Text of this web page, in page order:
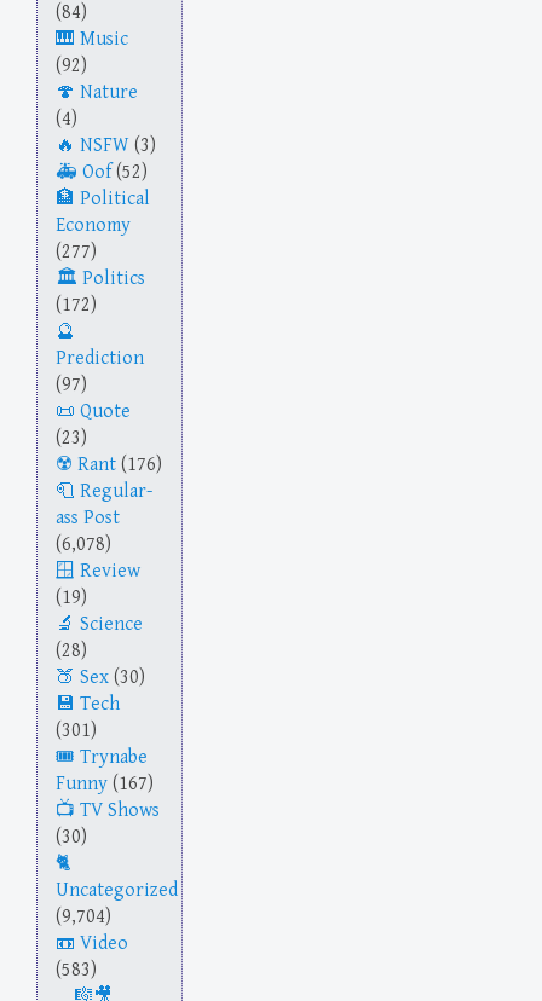
(84)
Music
(92)
Nature
(4)
NSFW (3)
Oof(52)
Political
Economy
(277)
Politics
(172)
Prediction
(97)
Quote
(23)
Rant (176)
Regular-
ass Post
(6,078)
Review
(19)
Science
(28)
Sex (30)
Tech
(301)
Trynabe
Funny (167)
TV Shows
(30)
Uncategorized
(9,704)
Video
(583)